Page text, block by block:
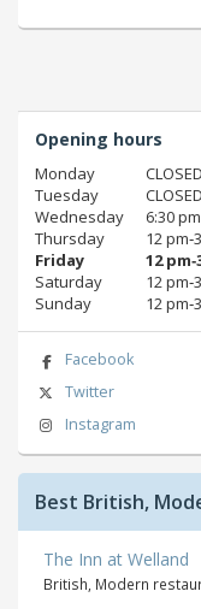
Opening hours
Monday
CLOSED
Tuesday
CLOSED
Wednesday
6:30
Thursday
12
Friday
12
Saturday
12
Sunday
12
Facebook
Twitter
Instagram
Best British,
The Inn at Welland
British, Modern